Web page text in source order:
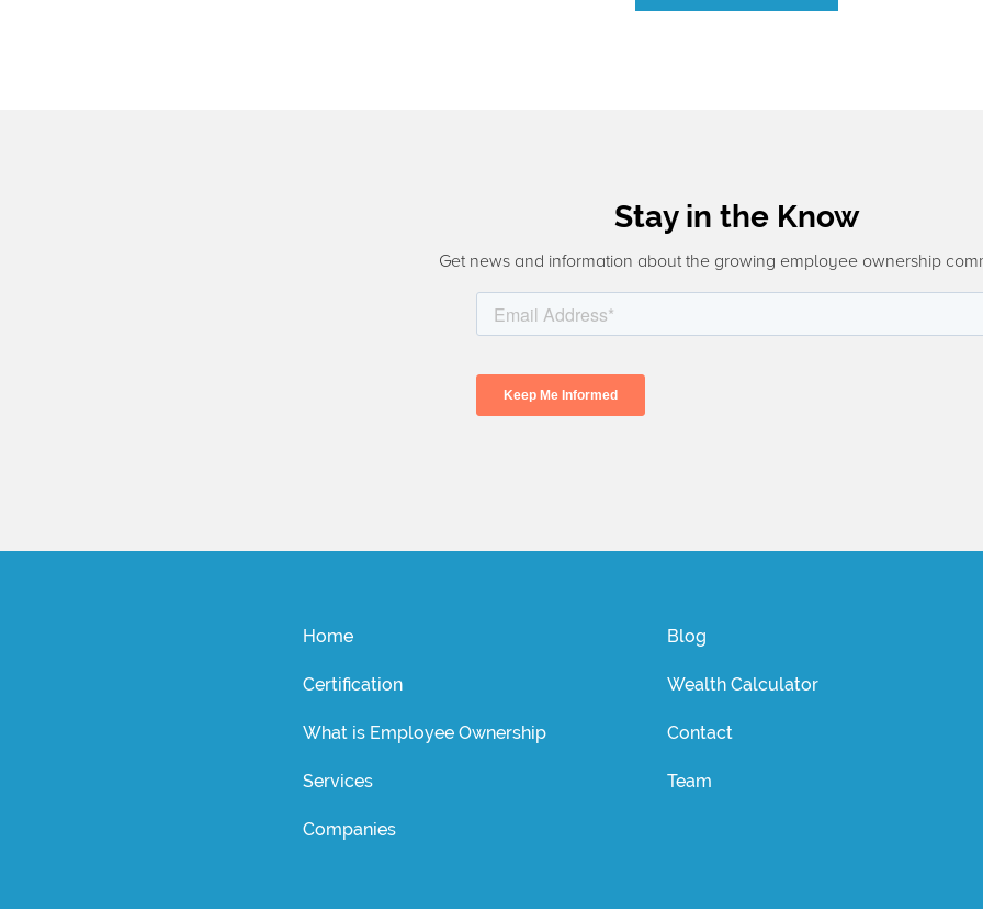
Stay in the Know
Get news and information about the growing employee ownership
Home
Certification
What is Employee Ownership
Services
Companies
Blog
Wealth Calculator
Contact
Team